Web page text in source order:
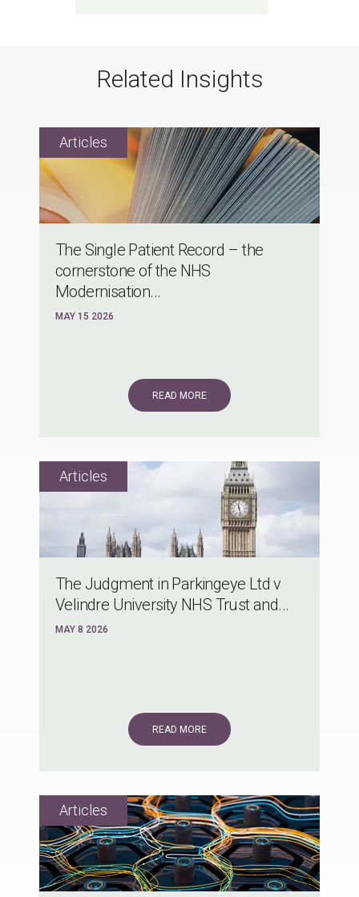
Related Insights
The Single Patient Record – the
cornerstone of the NHS
Modernisation...
MAY 15 2026
READ MORE
The Judgment in Parkingeye Ltd v
Velindre University NHS Trust and...
MAY 8 2026
READ MORE